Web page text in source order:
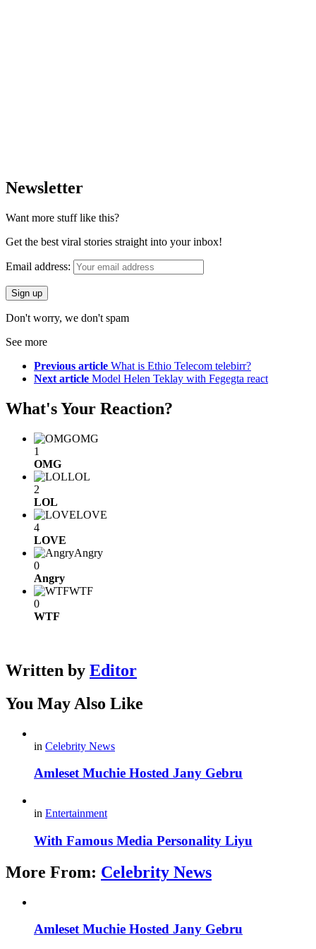
Newsletter
Want more stuff like this?
Get the best viral stories straight into your inbox!
Email address:
Don't worry, we don't spam
See more
Previous article What is Ethio Telecom telebirr?
Next article Model Helen Teklay with Fegegta react
What's Your Reaction?
OMG
1
OMG
LOL
2
LOL
LOVE
4
LOVE
Angry
0
Angry
WTF
0
WTF
Written by Editor
You May Also Like
in Celebrity News
Amleset Muchie Hosted Jany Gebru
in Entertainment
With Famous Media Personality Liyu
More From: Celebrity News
Amleset Muchie Hosted Jany Gebru